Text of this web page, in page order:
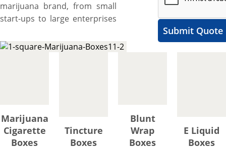
marijuana brand, from small
start-ups to large enterprises
expert & pioneer and have
creams, lotions, vapes,
cigarettes, and more since
2012. You are also one of
Submit Quote
Marijuana
Cigarette
Boxes
Tincture
Boxes
Blunt
Wrap
Boxes
E Liquid
Boxes